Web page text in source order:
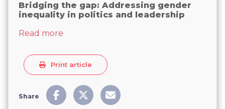
Bridging the gap: Addressing gender
inequality in politics and leadership
Read more
Print article
Share